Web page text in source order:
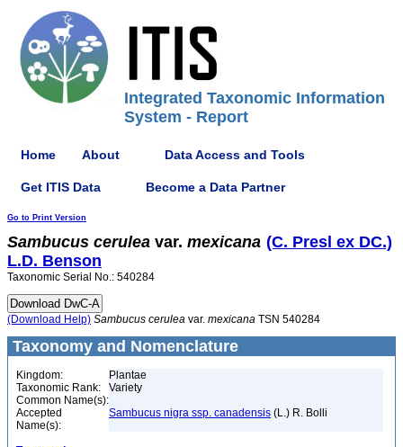
Integrated Taxonomic Information
System - Report
Home About Data Access and Tools
Get ITIS Data Become a Data Partner
Go to Print Version
Sambucus cerulea var. mexicana (C. Presl ex DC.)
L.D. Benson
Taxonomic Serial No.: 540284
(Download Help) Sambucus cerulea var. mexicana TSN 540284
Taxonomy and Nomenclature
Kingdom:
Plantae
Taxonomic Rank:
Variety
Common Name(s):
Accepted
Name(s):
Sambucus nigra ssp. canadensis (L.) R. Bolli